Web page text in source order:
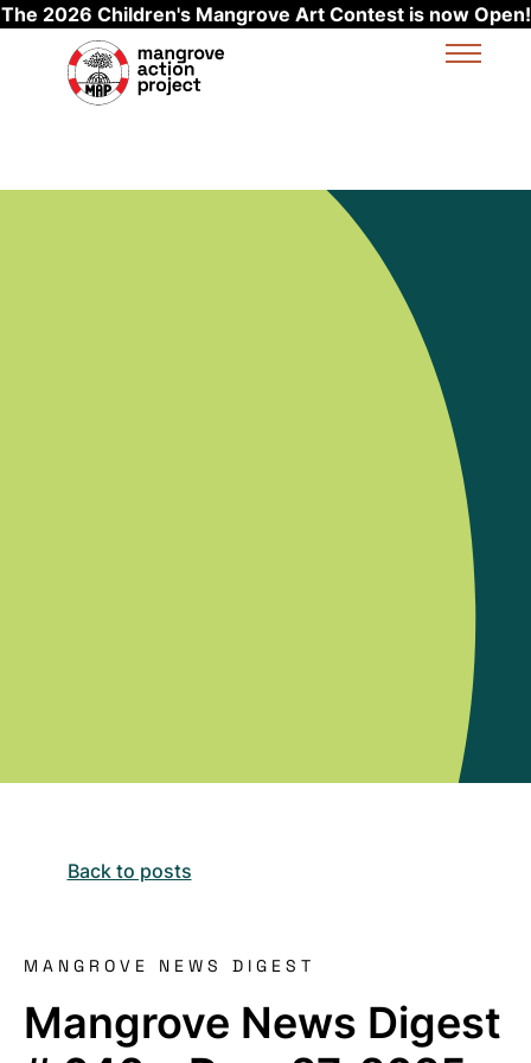
The 2026 Children's Mangrove Art Contest is now Open!
Skip to main content
Back to posts
MANGROVE NEWS DIGEST
Mangrove News Digest